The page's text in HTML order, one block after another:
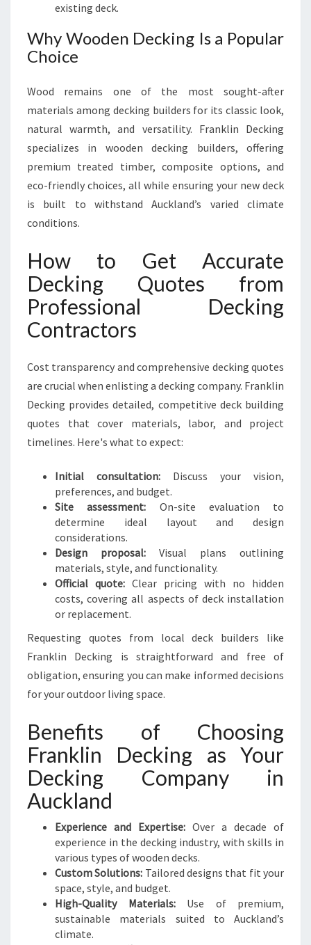
existing deck.
Why Wooden Decking Is a Popular
Choice
Wood remains one of the most sought-after
materials among decking builders for its classic look,
natural warmth, and versatility. Franklin Decking
specializes in wooden decking builders, offering
premium treated timber, composite options, and
eco-friendly choices, all while ensuring your new deck
is built to withstand Auckland’s varied climate
conditions.
How to Get Accurate
Decking Quotes from
Professional Decking
Contractors
Cost transparency and comprehensive decking quotes
are crucial when enlisting a decking company. Franklin
Decking provides detailed, competitive deck building
quotes that cover materials, labor, and project
timelines. Here's what to expect:
Initial consultation: Discuss your vision,
preferences, and budget.
Site assessment: On-site evaluation to
determine ideal layout and design
considerations.
Design proposal: Visual plans outlining
materials, style, and functionality.
Official quote: Clear pricing with no hidden
costs, covering all aspects of deck installation
or replacement.
Requesting quotes from local deck builders like
Franklin Decking is straightforward and free of
obligation, ensuring you can make informed decisions
for your outdoor living space.
Benefits of Choosing
Franklin Decking as Your
Decking Company in
Auckland
Experience and Expertise: Over a decade of
experience in the decking industry, with skills in
various types of wooden decks.
Custom Solutions: Tailored designs that fit your
space, style, and budget.
High-Quality Materials:Use of premium,
sustainable materials suited to Auckland’s
climate.